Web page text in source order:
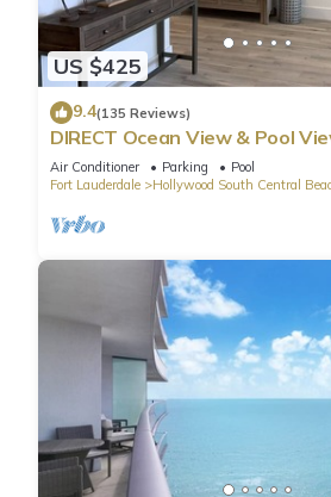
US $425
9.4(135 Reviews)
DIRECT Ocean View & Pool
Remodeled Condo!
Air Conditioner Parking
Pool
Fort Lauderdale
Hollywood South Central